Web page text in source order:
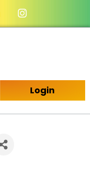
IconIcon
Login